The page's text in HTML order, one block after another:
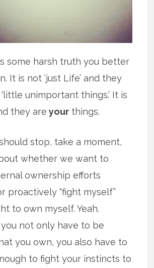
some harsh truth you better
It is not ‘just Life’ and they
unimportant things.’ It is
they are your things.
stop, take a moment,
whether we want to
ownership efforts
proactively “fight myself”
to own myself. Yeah.
not only have to be
you own, you also have to
to fight your instincts to